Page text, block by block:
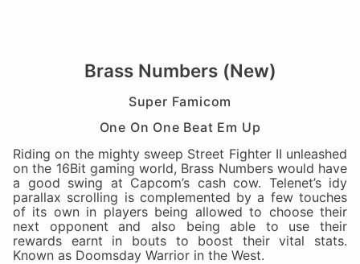
Brass Numbers (New)
Super Famicom
One On One Beat Em Up
Riding on the mighty sweep Street Fighter II unleashed
on the 16Bit gaming world, Brass Numbers would have
a good swing at Capcom’s cash cow. Telenet’s idy
parallax scrolling is complemented by a few touches
of its own in players being allowed to choose their
next opponent and also being able to use their
rewards earnt in bouts to boost their vital stats.
Known as Doomsday Warrior in the West.